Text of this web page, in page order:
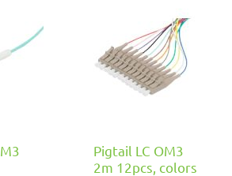
Pigtail LC OM3
2m 12pcs, colors